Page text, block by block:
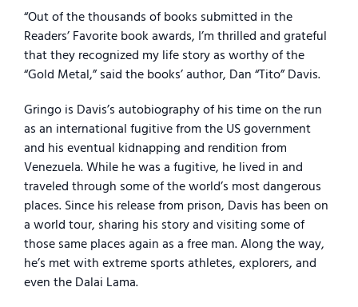
“Out of the thousands of books submitted in the
Readers’ Favorite book awards, I’m thrilled and grateful
that they recognized my life story as worthy of the
“Gold Metal,” said the books’ author, Dan “Tito” Davis.
Gringo is Davis’s autobiography of his time on the run
as an international fugitive from the US government
and his eventual kidnapping and rendition from
Venezuela. While he was a fugitive, he lived in and
traveled through some of the world’s most dangerous
places. Since his release from prison, Davis has been on
a world tour, sharing his story and visiting some of
those same places again as a free man. Along the way,
he’s met with extreme sports athletes, explorers, and
even the Dalai Lama.